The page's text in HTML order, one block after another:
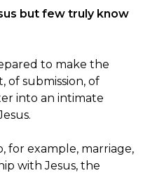
but few truly know
to make the
of submission, of
into an intimate
for example, marriage,
with Jesus, the